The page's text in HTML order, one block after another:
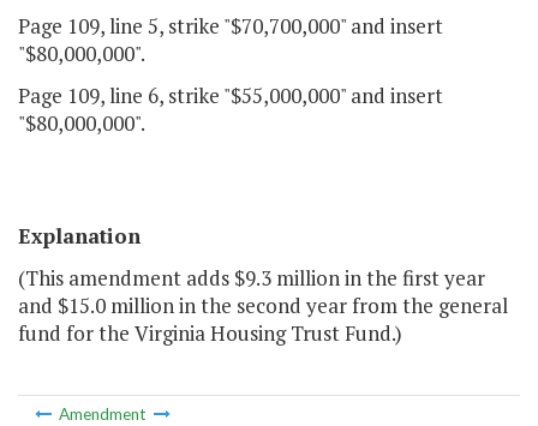
Page 109, line 5, strike "$70,700,000" and insert
"$80,000,000".
Page 109, line 6, strike "$55,000,000" and insert
"$80,000,000".
Explanation
(This amendment adds $9.3 million in the first year
and $15.0 million in the second year from the general
fund for the Virginia Housing Trust Fund.)
Amendment